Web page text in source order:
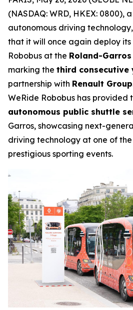
(NASDAQ: WRD, HKEX: 0800),
autonomous driving
that it will once again deploy
Robobus at the Roland-
marking the third consecutive
partnership with Renault Group
WeRide Robobus has provided
autonomous public shuttle
Garros, showcasing next-
driving technology at one of
prestigious sporting events.